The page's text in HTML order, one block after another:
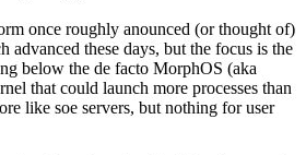
once roughly anounced (or thought of)
advanced these days, but the focus is the
below the de facto MorphOS (aka
that could launch more processes than
like soe servers, but nothing for user